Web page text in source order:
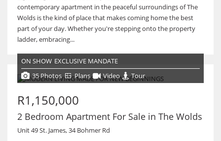
contemporary apartment in the peaceful surroundings of The
Wolds is the kind of place that makes coming home the best
part of your day. Whether you're stepping onto the property
ladder, embracing...
ON SHOW EXCLUSIVE MANDATE
35 Photos
Plans Video Tour
R1,150,000
2 Bedroom Apartment For Sale in The Wolds
Unit 49 St. James, 34 Bohmer Rd